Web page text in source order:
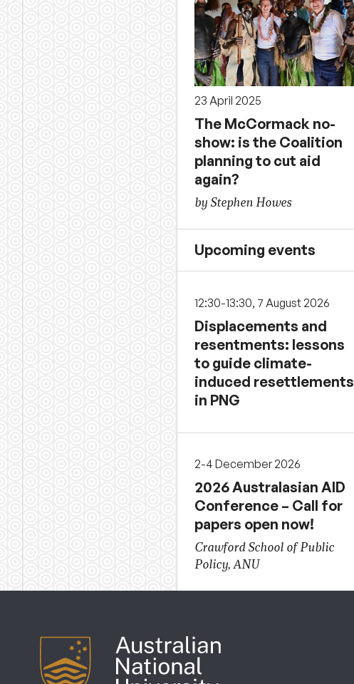
23 April 2025
The McCormack no-
show: is the Coalition
planning to cut aid
again?
by Stephen Howes
Upcoming events
12:30-13:30, 7 August 2026
Displacements and
resentments: lessons
to guide climate-
induced resettlements
in PNG
2-4 December 2026
2026 Australasian AID
Conference – Call for
papers open now!
Crawford School of Public
Policy, ANU